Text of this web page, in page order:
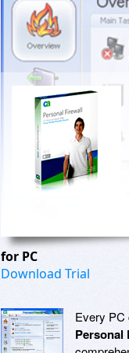
for PC
Download Trial
Every PC
Personal